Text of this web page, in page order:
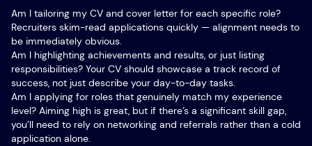
Am I tailoring my CV and cover letter for each specific role?
Recruiters skim-read applications quickly — alignment needs to
be immediately obvious.
Am I highlighting achievements and results, or just listing
responsibilities? Your CV should showcase a track record of
success, not just describe your day-to-day tasks.
Am I applying for roles that genuinely match my experience
level? Aiming high is great, but if there’s a significant skill gap,
you’ll need to rely on networking and referrals rather than a cold
application alone.